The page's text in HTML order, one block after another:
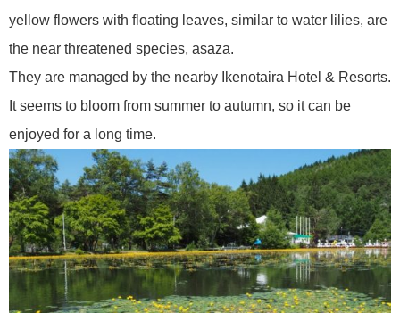
yellow flowers with floating leaves, similar to water lilies, are
the near threatened species, asaza.
They are managed by the nearby Ikenotaira Hotel & Resorts.
It seems to bloom from summer to autumn, so it can be
enjoyed for a long time.